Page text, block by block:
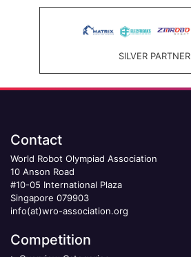
SILVER PARTNER
Contact
World Robot Olympiad Association
10 Anson Road
#10-05 International Plaza
Singapore 079903
info(at)wro-association.org
Competition